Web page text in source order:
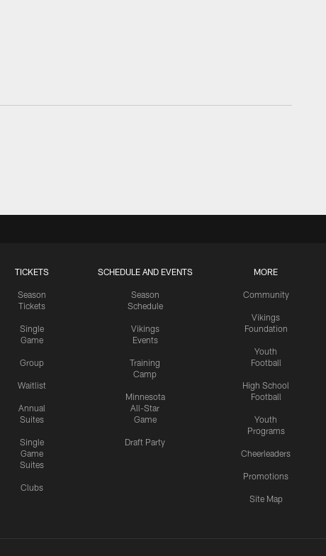
TICKETS
Season
Tickets
Single
Game
Group
Waitlist
Annual
Suites
Single
Game
Suites
Clubs
SCHEDULE AND EVENTS
Season
Schedule
Vikings
Events
Training
Camp
Minnesota
All-Star
Game
Draft Party
MORE
Community
Vikings
Foundation
Youth
Football
High School
Football
Youth
Programs
Cheerleaders
Promotions
Site Map